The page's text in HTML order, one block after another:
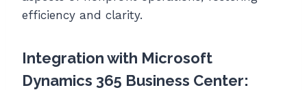
efficiency and clarity.
Integration with Microsoft
Dynamics 365 Business Center: